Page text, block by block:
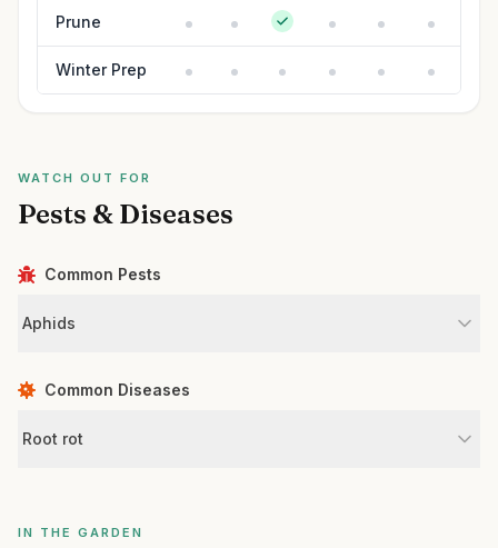
Prune
Winter Prep
WATCH OUT FOR
Pests & Diseases
Common Pests
Aphids
Common Diseases
Root rot
IN THE GARDEN